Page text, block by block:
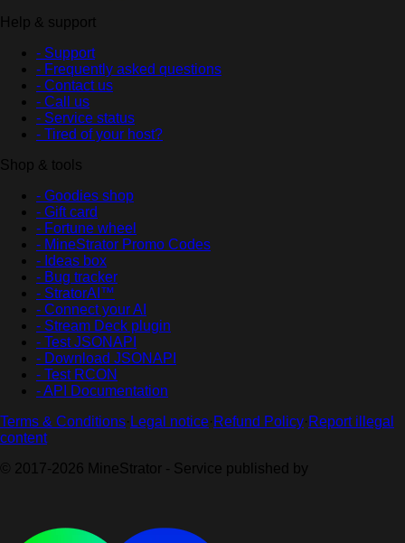
Help & support
- Support
- Frequently asked questions
- Contact us
- Call us
- Service status
- Tired of your host?
Shop & tools
- Goodies shop
- Gift card
- Fortune wheel
- MineStrator Promo Codes
- Ideas box
- Bug tracker
- StratorAI™
- Connect your AI
- Stream Deck plugin
- Test JSONAPI
- Download JSONAPI
- Test RCON
- API Documentation
Terms & Conditions· Legal notice· Refund Policy· Report illegal
content
© 2017-2026 MineStrator - Service published by